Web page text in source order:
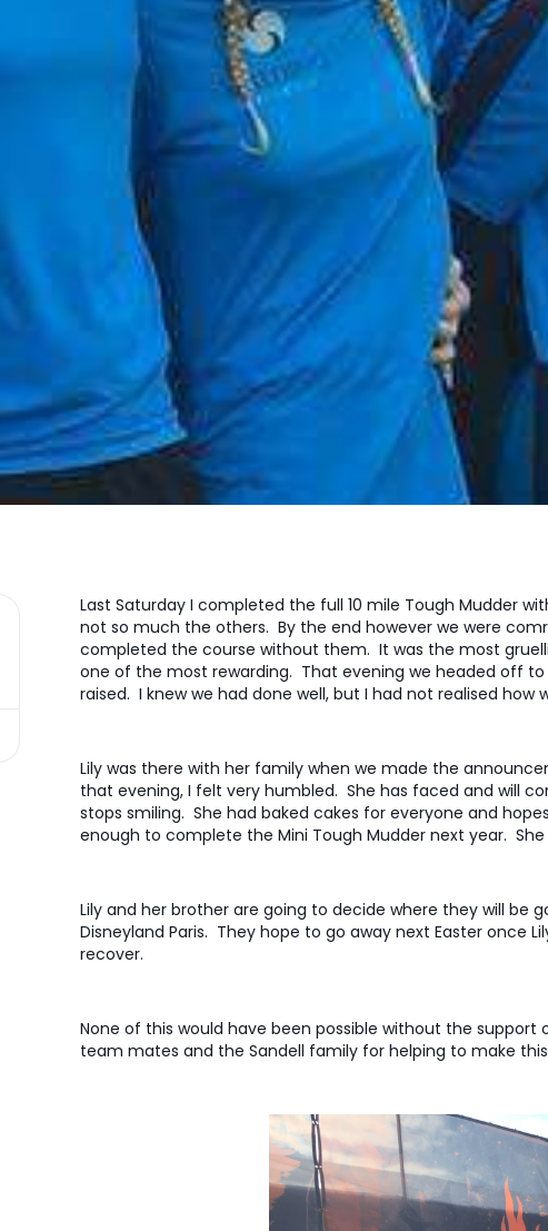
Last Saturday I completed the full 10 mile Tough Mudder
not so much the others. By the end however we were
completed the course without them. It was the most
one of the most rewarding. That evening we headed off
raised. I knew we had done well, but I had not realised
Lily was there with her family when we made the
that evening, I felt very humbled. She has faced and will
stops smiling. She had baked cakes for everyone and
enough to complete the Mini Tough Mudder next year.
Lily and her brother are going to decide where they will
Disneyland Paris. They hope to go away next Easter once
recover.
None of this would have been possible without the support
team mates and the Sandell family for helping to make this